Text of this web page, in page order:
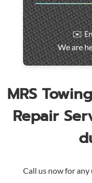
utility
vehicles.
Fast
intervention
throughout
the
✉️
We are
MRS
Repair
Call us now for